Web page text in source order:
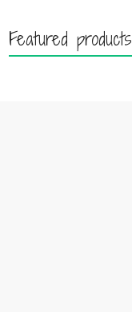
Featured products